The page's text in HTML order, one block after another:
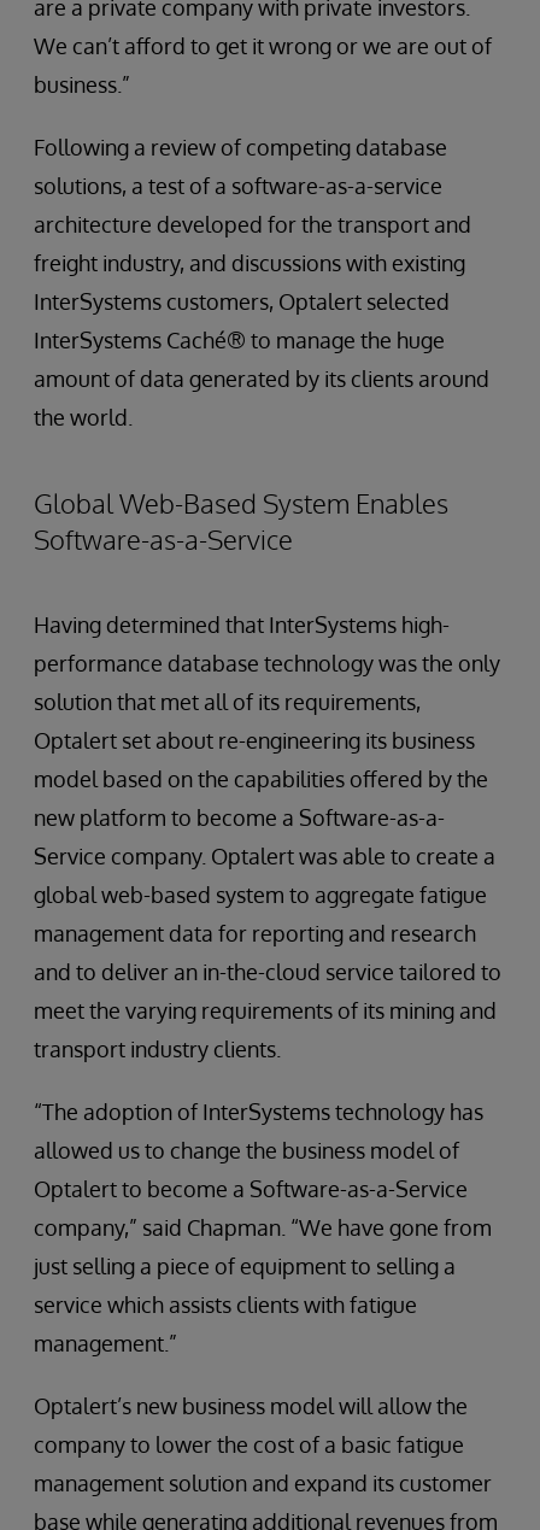
are a private company with private investors.
We can’t afford to get it wrong or we are out of
business.”
Following a review of competing database
solutions, a test of a software-as-a-service
architecture developed for the transport and
freight industry, and discussions with existing
InterSystems customers, Optalert selected
InterSystems Caché® to manage the huge
amount of data generated by its clients around
the world.
Global Web-Based System Enables
Software-as-a-Service
Having determined that InterSystems high-
performance database technology was the only
solution that met all of its requirements,
Optalert set about re-engineering its business
model based on the capabilities offered by the
new platform to become a Software-as-a-
Service company. Optalert was able to create a
global web-based system to aggregate fatigue
management data for reporting and research
and to deliver an in-the-cloud service tailored to
meet the varying requirements of its mining and
transport industry clients.
“The adoption of InterSystems technology has
allowed us to change the business model of
Optalert to become a Software-as-a-Service
company,” said Chapman. “We have gone from
just selling a piece of equipment to selling a
service which assists clients with fatigue
management.”
Optalert’s new business model will allow the
company to lower the cost of a basic fatigue
management solution and expand its customer
base while generating additional revenues from